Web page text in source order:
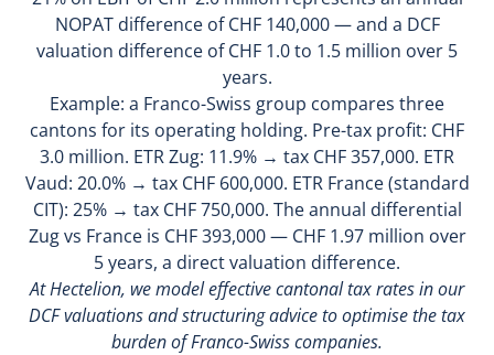
NOPAT difference of CHF 140,000 — and a DCF
valuation difference of CHF 1.0 to 1.5 million over 5
years.
Example: a Franco-Swiss group compares three
cantons for its operating holding. Pre-tax profit: CHF
3.0 million. ETR Zug: 11.9% → tax CHF 357,000. ETR
Vaud: 20.0% → tax CHF 600,000. ETR France (standard
CIT): 25% → tax CHF 750,000. The annual differential
Zug vs France is CHF 393,000 — CHF 1.97 million over
5 years, a direct valuation difference.
At Hectelion, we model effective cantonal tax rates in our
DCF valuations and structuring advice to optimise the tax
burden of Franco-Swiss companies.